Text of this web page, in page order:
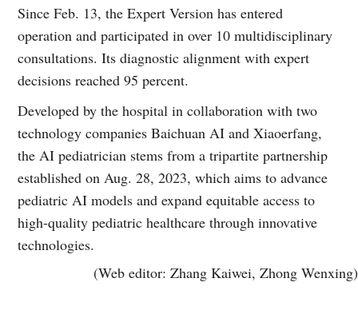
Since Feb. 13, the Expert Version has entered
operation and participated in over 10 multidisciplinary
consultations. Its diagnostic alignment with expert
decisions reached 95 percent.
Developed by the hospital in collaboration with two
technology companies Baichuan AI and Xiaoerfang,
the AI pediatrician stems from a tripartite partnership
established on Aug. 28, 2023, which aims to advance
pediatric AI models and expand equitable access to
high-quality pediatric healthcare through innovative
technologies.
(Web editor: Zhang Kaiwei, Zhong Wenxing)